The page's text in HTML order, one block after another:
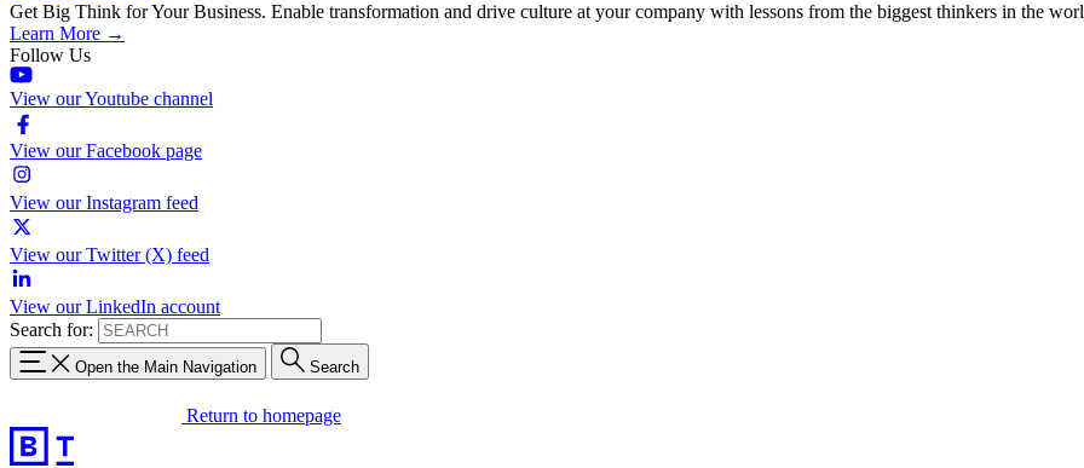
Get Big Think for Your Business. Enable transformation and drive culture at your company with lessons from the biggest thinkers in the
Learn More →
Follow Us
View our Youtube channel
View our Facebook page
View our Instagram feed
View our Twitter (X) feed
View our LinkedIn account
Search for:
Open the Main Navigation Search
Return to homepage